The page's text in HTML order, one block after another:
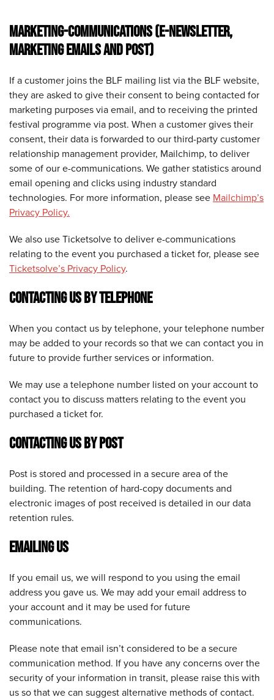
MARKETING-COMMUNICATIONS (E-NEWSLETTER,
MARKETING EMAILS AND POST)
If a customer joins the BLF mailing list via the BLF website,
they are asked to give their consent to being contacted for
marketing purposes via email, and to receiving the printed
festival programme via post. When a customer gives their
consent, their data is forwarded to our third-party customer
relationship management provider, Mailchimp, to deliver
some of our e-communications. We gather statistics around
email opening and clicks using industry standard
technologies. For more information, please see Mailchimp’s
Privacy Policy.
We also use Ticketsolve to deliver e-communications
relating to the event you purchased a ticket for, please see
Ticketsolve’s Privacy Policy.
CONTACTING US BY TELEPHONE
When you contact us by telephone, your telephone number
may be added to your records so that we can contact you in
future to provide further services or information.
We may use a telephone number listed on your account to
contact you to discuss matters relating to the event you
purchased a ticket for.
CONTACTING US BY POST
Post is stored and processed in a secure area of the
building. The retention of hard-copy documents and
electronic images of post received is detailed in our data
retention rules.
EMAILING US
If you email us, we will respond to you using the email
address you gave us. We may add your email address to
your account and it may be used for future
communications.
Please note that email isn’t considered to be a secure
communication method. If you have any concerns over the
security of your information in transit, please raise this with
us so that we can suggest alternative methods of contact.